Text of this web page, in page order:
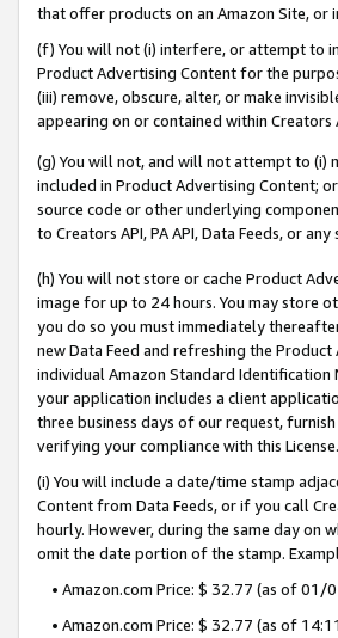
that offer products on an Amazon Site,
(f) You will not (i) interfere, or attempt to
Product Advertising Content for the
(iii) remove, obscure, alter, or make
appearing on or contained within Creators
(g) You will not, and will not attempt to (i)
included in Product Advertising Content;
source code or other underlying
to Creators API, PA API, Data Feeds, or
(h) You will not store or cache Product
image for up to 24 hours. You may store
you do so you must immediately
new Data Feed and refreshing the
individual Amazon Standard
your application includes a client
three business days of our request,
verifying your compliance with this License.
(i) You will include a date/time stamp
Content from Data Feeds, or if you call
hourly. However, during the same day on
omit the date portion of the stamp.
• Amazon.com Price: $ 32.77 (as of 01/
• Amazon.com Price: $ 32.77 (as of